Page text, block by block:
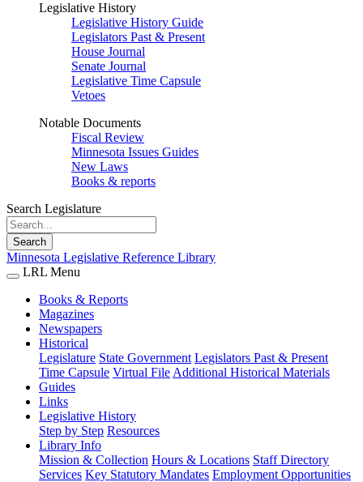
Legislative History
Legislative History Guide
Legislators Past & Present
House Journal
Senate Journal
Legislative Time Capsule
Vetoes
Notable Documents
Fiscal Review
Minnesota Issues Guides
New Laws
Books & reports
Search Legislature
Search
Minnesota Legislative Reference Library
LRL Menu
Books & Reports
Magazines
Newspapers
Historical
Legislature State Government Legislators Past & Present
Time Capsule Virtual File Additional Historical Materials
Guides
Links
Legislative History
Step by Step Resources
Library Info
Mission & Collection Hours & Locations Staff Directory
Services Key Statutory Mandates Employment Opportunities